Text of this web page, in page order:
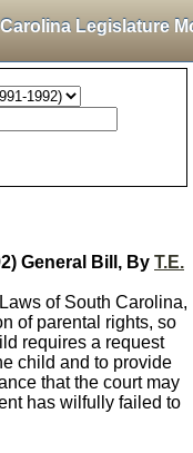
Legislature
General Bill, By T.E.
of South Carolina,
of parental rights, so
requires a request
child and to provide
that the court may
has wilfully failed to